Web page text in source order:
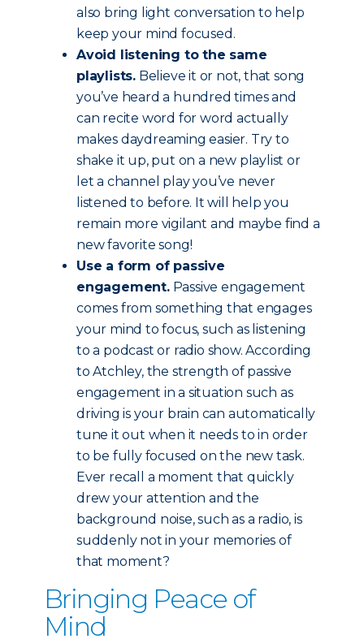
also bring light conversation to help
keep your mind focused.
Avoid listening to the same
playlists. Believe it or not, that song
you’ve heard a hundred times and
can recite word for word actually
makes daydreaming easier. Try to
shake it up, put on a new playlist or
let a channel play you’ve never
listened to before. It will help you
remain more vigilant and maybe find a
new favorite song!
Use a form of passive
engagement.Passive engagement
comes from something that engages
your mind to focus, such as listening
to a podcast or radio show. According
to Atchley, the strength of passive
engagement in a situation such as
driving is your brain can automatically
tune it out when it needs to in order
to be fully focused on the new task.
Ever recall a moment that quickly
drew your attention and the
background noise, such as a radio, is
suddenly not in your memories of
that moment?
Bringing Peace of
Mind